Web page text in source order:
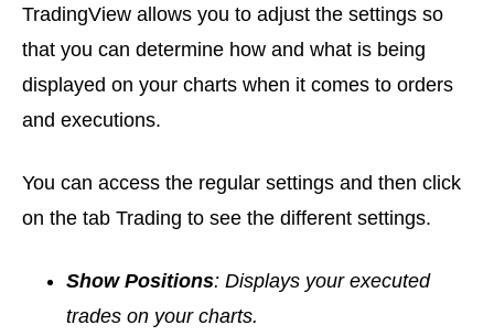
TradingView allows you to adjust the settings so
that you can determine how and what is being
displayed on your charts when it comes to orders
and executions.
You can access the regular settings and then click
on the tab Trading to see the different settings.
Show Positions: Displays your executed
trades on your charts.